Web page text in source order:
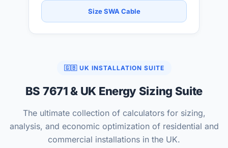
Size SWA Cable
🇬🇧 UK INSTALLATION SUITE
BS 7671 & UK Energy Sizing Suite
The ultimate collection of calculators for sizing,
analysis, and economic optimization of residential and
commercial installations in the UK.